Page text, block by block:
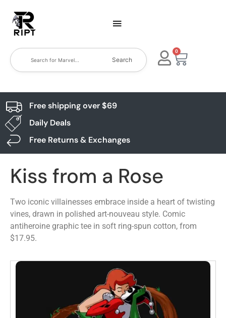
Search
0
Free shipping over $69
Daily Deals
Free Returns & Exchanges
Kiss from a Rose
Two iconic villainesses embrace inside a heart of twisting
vines, drawn in polished art-nouveau style. Comic
antiheroine graphic tee in soft ring-spun cotton, from
$17.95.